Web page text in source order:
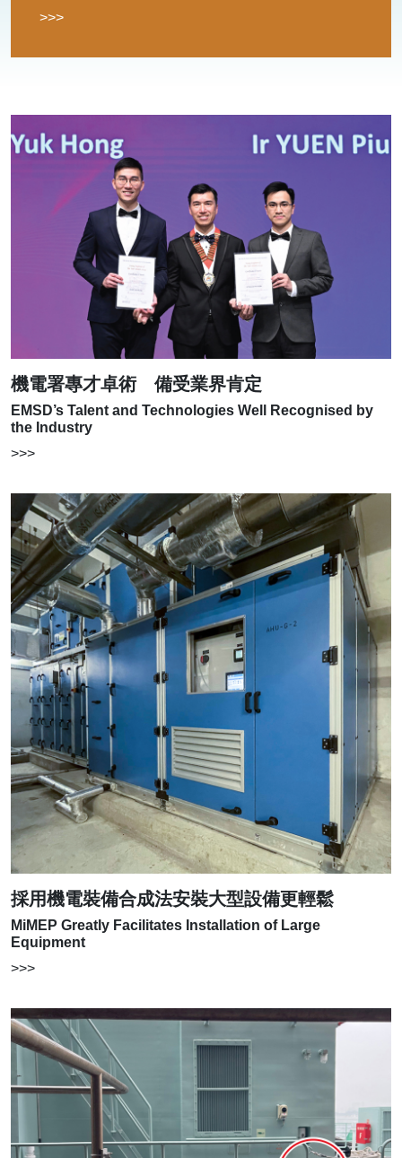
>>>
機電署專才卓術 備受業界肯定
EMSD’s Talent and Technologies Well Recognised by
the Industry
>>>
採用機電裝備合成法安裝大型設備更輕鬆
MiMEP Greatly Facilitates Installation of Large
Equipment
>>>